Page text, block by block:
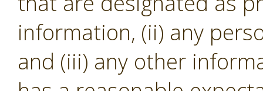
information, (ii) any
and (iii) any other